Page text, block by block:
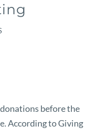
before the
According toGiving